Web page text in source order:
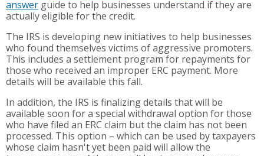
answer guide to help businesses understand if they are
actually eligible for the credit.
The IRS is developing new initiatives to help businesses
who found themselves victims of aggressive promoters.
This includes a settlement program for repayments for
those who received an improper ERC payment. More
details will be available this fall.
In addition, the IRS is finalizing details that will be
available soon for a special withdrawal option for those
who have filed an ERC claim but the claim has not been
processed. This option – which can be used by taxpayers
whose claim hasn't yet been paid will allow the